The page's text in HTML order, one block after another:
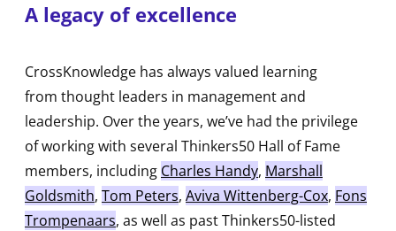
A legacy of excellence
CrossKnowledge has always valued learning
from thought leaders in management and
leadership. Over the years, we’ve had the privilege
of working with several Thinkers50 Hall of Fame
members, including Charles Handy, Marshall
Goldsmith, Tom Peters, Aviva Wittenberg-Cox, Fons
Trompenaars, as well as past Thinkers50-listed